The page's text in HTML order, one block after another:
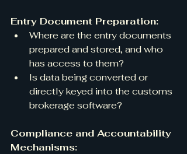
Entry Document Preparation:
Where are the entry documents
prepared and stored, and who
has access to them?
Is data being converted or
directly keyed into the customs
brokerage software?
Compliance and Accountability
Mechanisms: